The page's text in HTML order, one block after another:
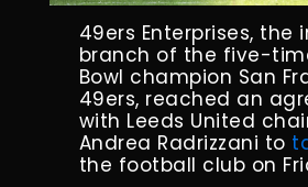
49ers Enterprises, the
branch of the five-
Bowl champion San
49ers, reached an
with Leeds United
Andrea Radrizzani to
the football club on